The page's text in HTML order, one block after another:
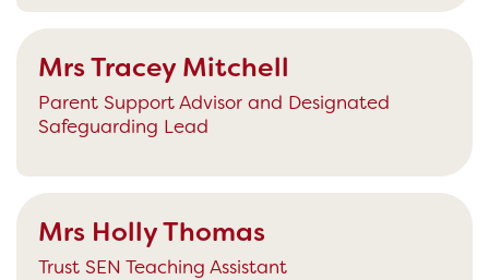
Mrs Tracey Mitchell
Parent Support Advisor and Designated
Safeguarding Lead
Mrs Holly Thomas
Trust SEN Teaching Assistant